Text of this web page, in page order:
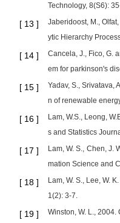
Technology, 8(S6):
[ 13 ]
Jaberidoost, M.,
ytic Hierarchy
[ 14 ]
Cancela, J., Fico, G.
em for parkinson's
[ 15 ]
Yadav, S., Srivatava,
n of renewable
[ 16 ]
Lam, W.S., Leong,
s and Statistics
[ 17 ]
Lam, W. S., Chen, J.
mation Science and
[ 18 ]
Lam, W. S., Lee, W.
1(2): 3-7.
[ 19 ] Winston, W. L.,